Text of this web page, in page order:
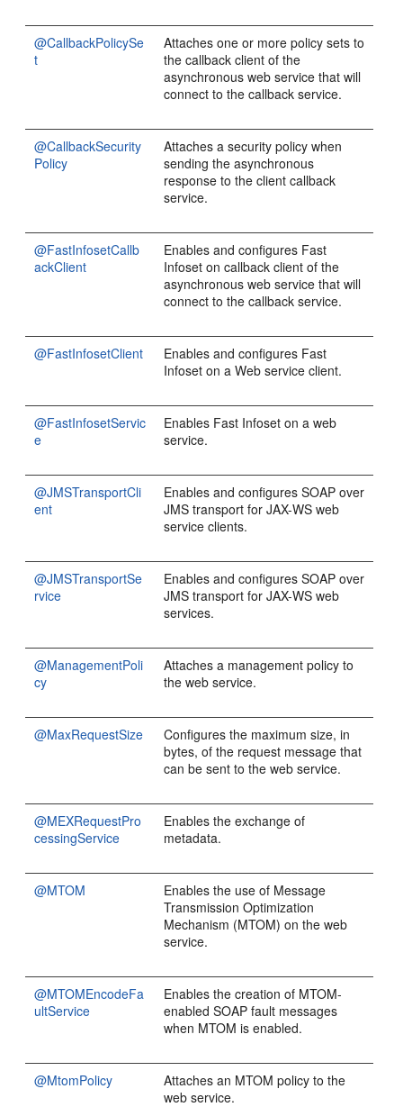
@CallbackPolicySe
t
Attaches one or more policy sets to
the callback client of the
asynchronous web service that will
connect to the callback service.
@CallbackSecurity
Policy
Attaches a security policy when
sending the asynchronous
response to the client callback
service.
@FastInfosetCallb
ackClient
Enables and configures Fast
Infoset on callback client of the
asynchronous web service that will
connect to the callback service.
@FastInfosetClient
Enables and configures Fast
Infoset on a Web service client.
@FastInfosetServic
e
Enables Fast Infoset on a web
service.
@JMSTransportCli
ent
Enables and configures SOAP over
JMS transport for JAX-WS web
service clients.
@JMSTransportSe
rvice
Enables and configures SOAP over
JMS transport for JAX-WS web
services.
@ManagementPoli
cy
Attaches a management policy to
the web service.
@MaxRequestSize
Configures the maximum size, in
bytes, of the request message that
can be sent to the web service.
@MEXRequestPro
cessingService
Enables the exchange of
metadata.
@MTOM
Enables the use of Message
Transmission Optimization
Mechanism (MTOM) on the web
service.
@MTOMEncodeFa
ultService
Enables the creation of MTOM-
enabled SOAP fault messages
when MTOM is enabled.
@MtomPolicy
Attaches an MTOM policy to the
web service.